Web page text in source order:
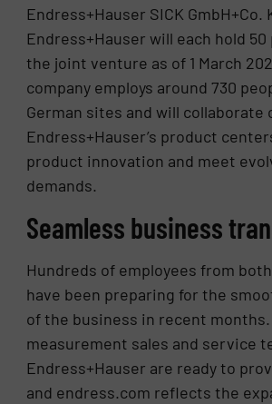
Endress+Hauser SICK GmbH+Co.
Endress+Hauser will each hold
the joint venture as of 1 March
company employs around 730
German sites and will collaborate
Endress+Hauser’s product
product innovation and meet
demands.
Seamless business
Hundreds of employees from
have been preparing for the
of the business in recent
measurement sales and service
Endress+Hauser are ready to
and endress.com reflects the